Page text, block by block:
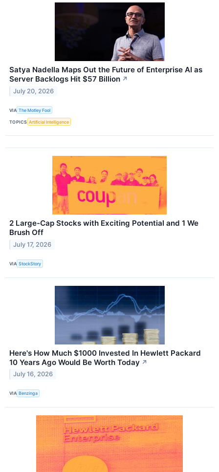
Satya Nadella Maps Out the Future of Enterprise AI as
Server Backlogs Hit $57 Billion ↗
July 20, 2026
VIA The Motley Fool
TOPICS Artificial Intelligence
2 Large-Cap Stocks with Exciting Potential and 1 We
Brush Off
July 17, 2026
VIA StockStory
Here's How Much $1000 Invested In Hewlett Packard
10 Years Ago Would Be Worth Today ↗
July 16, 2026
VIA Benzinga